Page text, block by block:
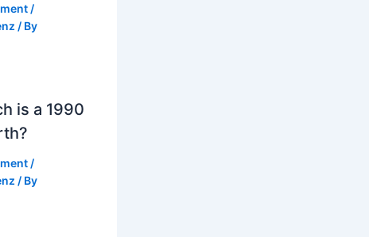
/
/ By
is a 1990
/
/ By